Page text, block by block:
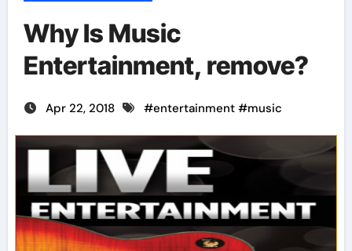
Why Is Music
Entertainment, remove?
Apr 22, 2018 #entertainment#music